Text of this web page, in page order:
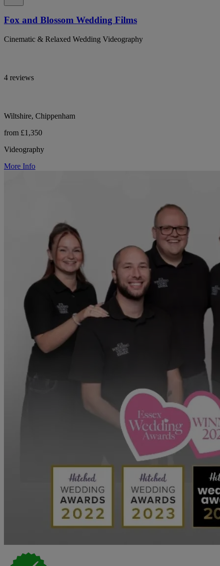
Fox and Blossom Wedding Films
Cinematic & Relaxed Wedding Videography
4 reviews
Wiltshire, Chippenham
from £1,350
Videography
More Info